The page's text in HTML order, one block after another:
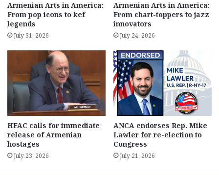
Armenian Arts in America:
From pop icons to kef
legends
July 31, 2026
Armenian Arts in America:
From chart-toppers to jazz
innovators
July 24, 2026
HFAC calls for immediate
release of Armenian
hostages
July 23, 2026
ANCA endorses Rep. Mike
Lawler for re-election to
Congress
July 21, 2026